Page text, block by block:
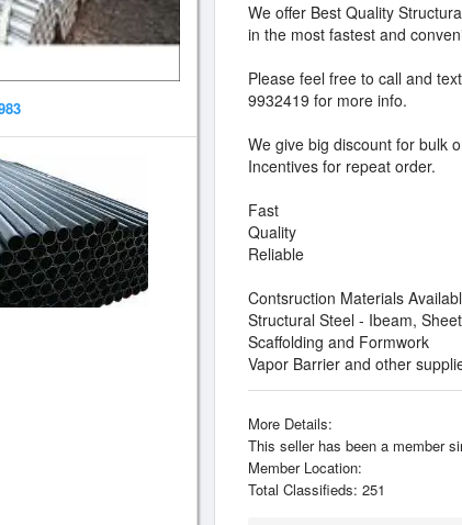
We offer Best Quality
in the most fastest and
Please feel free to call and
9932419 for more info.
We give big discount for bulk
Incentives for repeat order.
Fast
Quality
Reliable
Contsruction Materials
Structural Steel - Ibeam,
Scaffolding and Formwork
Vapor Barrier and other
More Details:
This seller has been a member
Member Location:
Total Classifieds: 251